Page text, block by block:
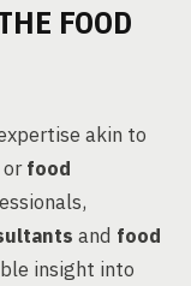
FOOD
akin to
orfood
and food
insight into